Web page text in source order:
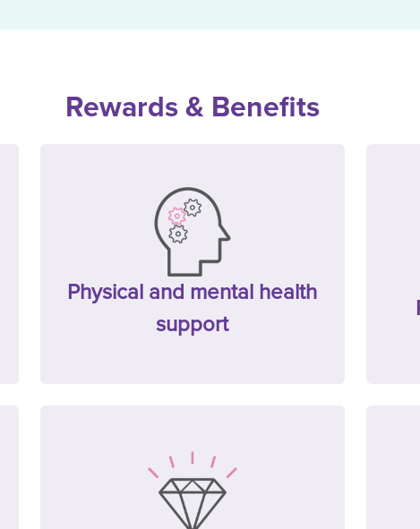
Rewards & Benefits
Physical and mental health
support